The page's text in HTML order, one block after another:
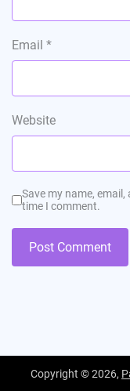
Email *
Website
Save my name,
time I comment.
Copyright © 2026,